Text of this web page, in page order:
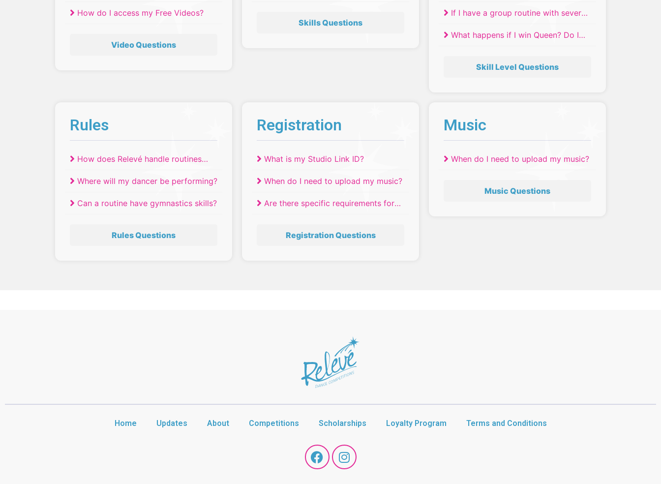
How do I access my Free Videos?
Video Questions
Skills Questions
dancers of different ages or skill
If I have a group routine with several
compete?
What happens if I win Queen? Do I
Skill Level Questions
Rules
How does Relevé handle routines
Where will my dancer be performing?
Can a routine have gymnastics skills?
Rules Questions
Registration
What is my Studio Link ID?
When do I need to upload my music?
Are there specific requirements for
Registration Questions
Music
When do I need to upload my music?
Music Questions
Home Updates About Competitions Scholarships Loyalty Program Terms and Conditions